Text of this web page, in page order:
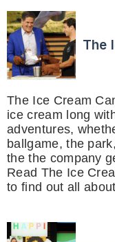
The
The Ice Cream
ice cream long
adventures,
ballgame, the
the the company
Read The Ice
to find out all